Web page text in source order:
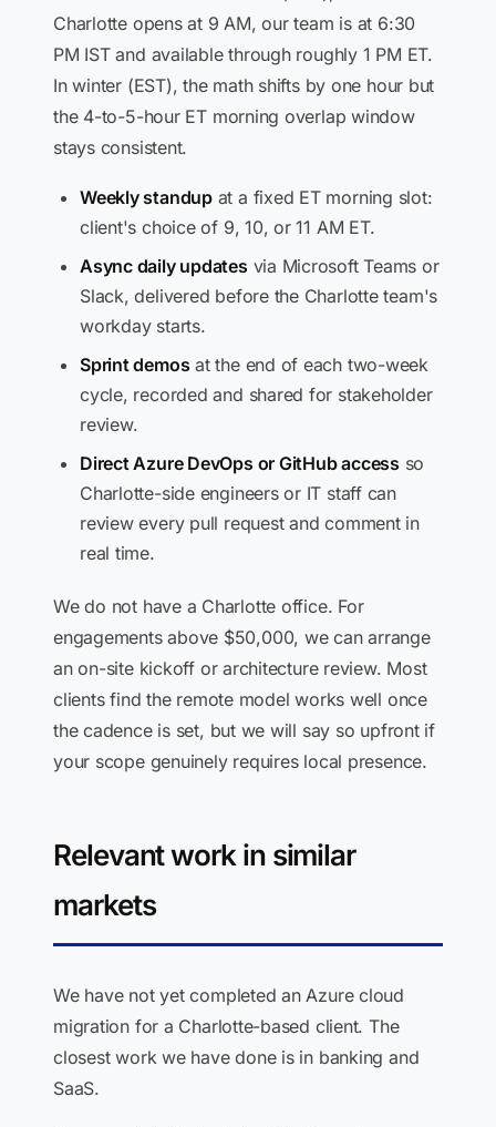
Charlotte opens at 9 AM, our team is at 6:30
PM IST and available through roughly 1 PM ET.
In winter (EST), the math shifts by one hour but
the 4-to-5-hour ET morning overlap window
stays consistent.
Weekly standupat a fixed ET morning slot:
client's choice of 9, 10, or 11 AM ET.
Async daily updates via Microsoft Teams or
Slack, delivered before the Charlotte team's
workday starts.
Sprint demos at the end of each two-week
cycle, recorded and shared for stakeholder
review.
Direct Azure DevOps or GitHub access so
Charlotte-side engineers or IT staff can
review every pull request and comment in
real time.
We do not have a Charlotte office. For
engagements above $50,000, we can arrange
an on-site kickoff or architecture review. Most
clients find the remote model works well once
the cadence is set, but we will say so upfront if
your scope genuinely requires local presence.
Relevant work in similar
markets
We have not yet completed an Azure cloud
migration for a Charlotte-based client. The
closest work we have done is in banking and
SaaS.